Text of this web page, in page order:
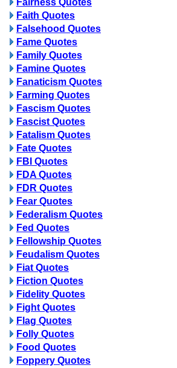
Fairness Quotes
Faith Quotes
Falsehood Quotes
Fame Quotes
Family Quotes
Famine Quotes
Fanaticism Quotes
Farming Quotes
Fascism Quotes
Fascist Quotes
Fatalism Quotes
Fate Quotes
FBI Quotes
FDA Quotes
FDR Quotes
Fear Quotes
Federalism Quotes
Fed Quotes
Fellowship Quotes
Feudalism Quotes
Fiat Quotes
Fiction Quotes
Fidelity Quotes
Fight Quotes
Flag Quotes
Folly Quotes
Food Quotes
Foppery Quotes